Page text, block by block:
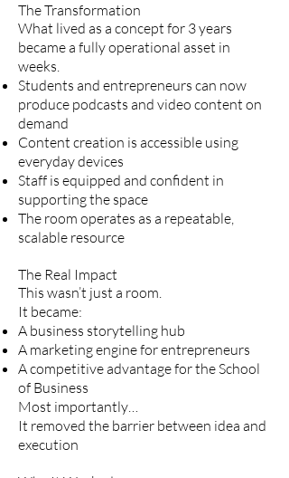
The Transformation
What lived as a concept for 3 years
became a fully operational asset in
weeks.
Students and entrepreneurs can now
produce podcasts and video content on
demand
Content creation is accessible using
everyday devices
Staff is equipped and confident in
supporting the space
The room operates as a repeatable,
scalable resource
The Real Impact
This wasn’t just a room.
It became:
A business storytelling hub
A marketing engine for entrepreneurs
A competitive advantage for the School
of Business
Most importantly…
It removed the barrier between idea and
execution